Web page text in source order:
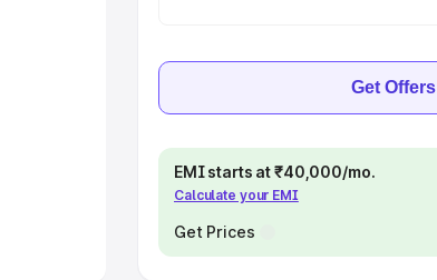
Get Offers
EMI starts at ₹40,000/mo.
Calculate your EMI
Get Prices